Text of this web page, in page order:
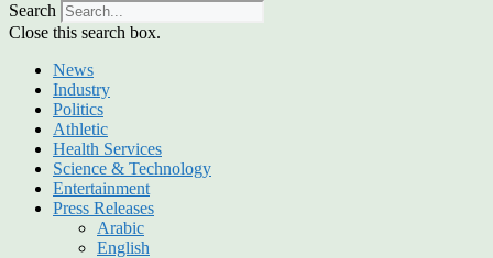
Search
Close this search box.
News
Industry
Politics
Athletic
Health Services
Science & Technology
Entertainment
Press Releases
Arabic
English